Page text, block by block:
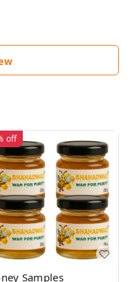
off
Samples